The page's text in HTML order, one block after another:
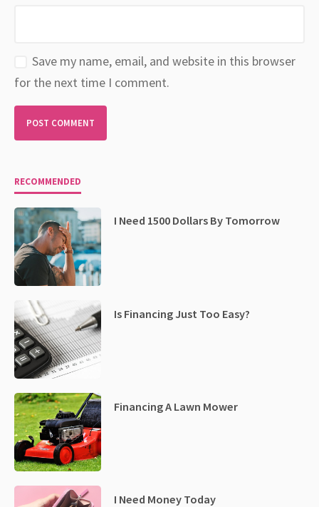
Save my name, email, and website in this browser
for the next time I comment.
RECOMMENDED
I Need 1500 Dollars By Tomorrow
Is Financing Just Too Easy?
Financing A Lawn Mower
I Need Money Today